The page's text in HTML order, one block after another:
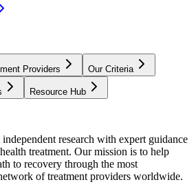
Providers Our Criteria
Resource Hub
research with expert guidance
treatment. Our mission is to help
to recovery through the most
of treatment providers worldwide.